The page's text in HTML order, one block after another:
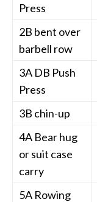
Press
2B bent over
barbell row
3A DB Push
Press
3B chin-up
4A Bear hug
or suit case
carry
5A Rowing